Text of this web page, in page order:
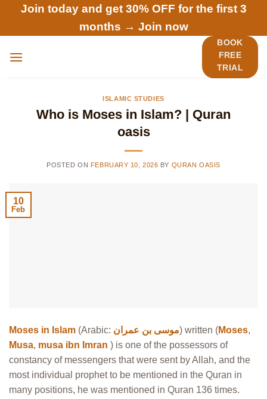
content
Join today and get 30% OFF for the first 3
months → Join now
BOOK
FREE
TRIAL
ISLAMIC STUDIES
Who is Moses in Islam? | Quran
oasis
POSTED ON FEBRUARY 10, 2026 BY QURAN OASIS
10
Feb
Moses in Islam (Arabic: موسى بن عمران) written (Moses,
Musa, musa ibn Imran ) is one of the possessors of
constancy of messengers that were sent by Allah, and the
most individual prophet to be mentioned in the Quran in
many positions, he was mentioned in Quran 136 times.